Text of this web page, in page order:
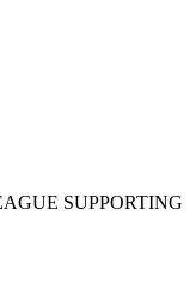
SUPPORTING